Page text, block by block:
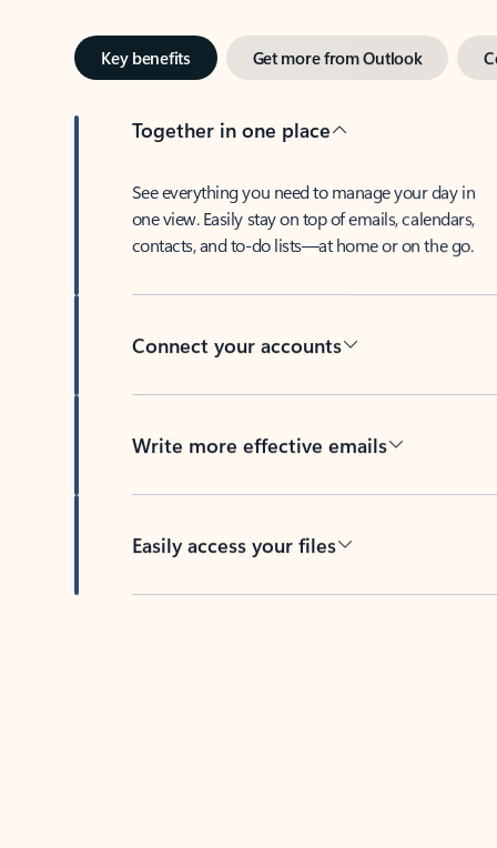
Key benefits Get more from Outlook
Together in one place
See everything you need to manage your day in
one view. Easily stay on top of emails, calendars,
contacts, and to-do lists—at home or on the go.
Connect your accounts
Write more effective emails
Easily access your files